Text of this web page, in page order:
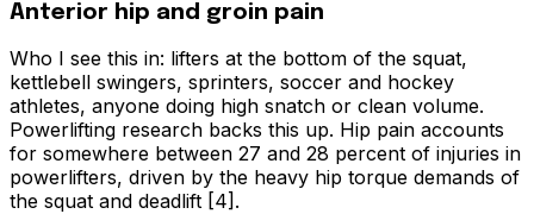
Anterior hip and groin pain
Who I see this in: lifters at the bottom of the squat,
kettlebell swingers, sprinters, soccer and hockey
athletes, anyone doing high snatch or clean volume.
Powerlifting research backs this up. Hip pain accounts
for somewhere between 27 and 28 percent of injuries in
powerlifters, driven by the heavy hip torque demands of
the squat and deadlift [4].